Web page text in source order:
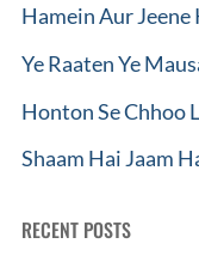
Hamein Aur Jeene
Ye Raaten Ye
Honton Se Chhoo
Shaam Hai Jaam
RECENT POSTS